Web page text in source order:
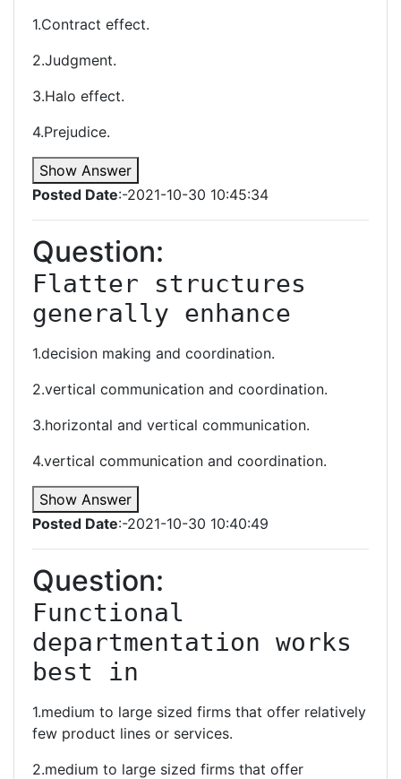
1.Contract effect.
2.Judgment.
3.Halo effect.
4.Prejudice.
Show Answer
Posted Date:-2021-10-30 10:45:34
Question:
Flatter structures
generally enhance
1.decision making and coordination.
2.vertical communication and coordination.
3.horizontal and vertical communication.
4.vertical communication and coordination.
Show Answer
Posted Date:-2021-10-30 10:40:49
Question:
Functional
departmentation works
best in
1.medium to large sized firms that offer relatively
few product lines or services.
2.medium to large sized firms that offer